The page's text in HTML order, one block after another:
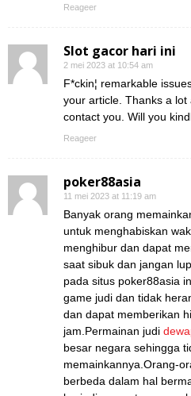
Reageer
Slot gacor hari ini
2 mei 2023 at 10:54 am
F*ckin¦ remarkable
your article. Thanks a
contact you. Will you
Reageer
poker88asia
11 mei 2023 at 11:19 am
Banyak orang
untuk menghabiskan
menghibur dan dapat
saat sibuk dan jangan
pada situs poker88asia
game judi dan tidak
dan dapat memberikan
jam.Permainan judi
besar negara sehingga
memainkannya.Orang-
berbeda dalam hal